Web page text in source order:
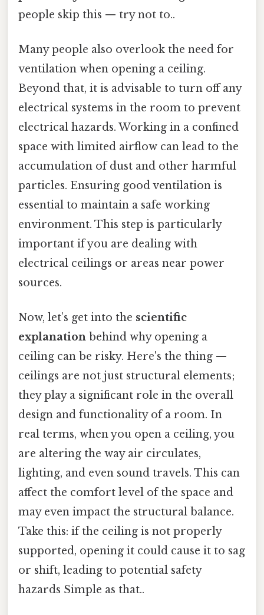
people skip this — try not to..
Many people also overlook the need for
ventilation when opening a ceiling.
Beyond that, it is advisable to turn off any
electrical systems in the room to prevent
electrical hazards. Working in a confined
space with limited airflow can lead to the
accumulation of dust and other harmful
particles. Ensuring good ventilation is
essential to maintain a safe working
environment. This step is particularly
important if you are dealing with
electrical ceilings or areas near power
sources.
Now, let’s get into the scientific
explanation behind why opening a
ceiling can be risky. Here's the thing —
ceilings are not just structural elements;
they play a significant role in the overall
design and functionality of a room. In
real terms, when you open a ceiling, you
are altering the way air circulates,
lighting, and even sound travels. This can
affect the comfort level of the space and
may even impact the structural balance.
Take this: if the ceiling is not properly
supported, opening it could cause it to sag
or shift, leading to potential safety
hazards Simple as that..